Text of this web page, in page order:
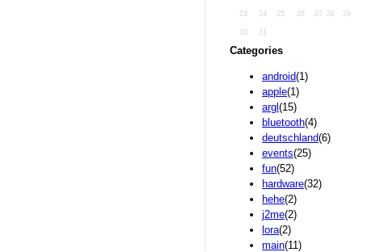
23 24 25 26 27 28 29
30 31
Categories
android(1)
apple(1)
argl (15)
bluetooth(4)
deutschland(6)
events(25)
fun(52)
hardware(32)
hehe(2)
j2me(2)
lora(2)
main(11)